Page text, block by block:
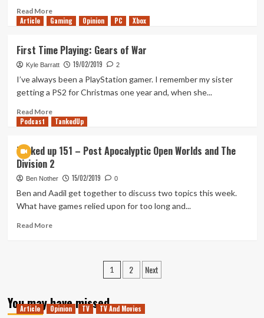
Read MoreRead
more
Anticipation
and
Managing
Expectations
Article Gaming Opinion PC Xbox
First Time Playing: Gears of War
Kyle Barratt 19/02/2019 2
I’ve always been a PlayStation gamer. I remember my sister
getting a PS2 for Christmas one year and, when she...
Read MoreRead
more
Time
Playing:
Gears
of
Podcast TankedUp
Tanked up 151 – Post Apocalyptic Open Worlds and The
Division 2
Ben Nother 15/02/2019 0
Ben and Aadil get together to discuss two topics this week.
What have games relied upon for too long and...
Read MoreRead
Post
Apocalyptic
Posts
1 2 Next
You may have missed
Article Opinion TV TV And Movies